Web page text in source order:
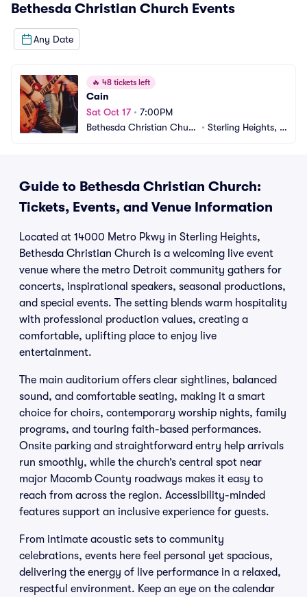
Bethesda Christian Church Events
Any Date
🔥 48 tickets left
Cain
Sat Oct 17• 7:00PM
Bethesda Christian Churc
• Sterling Heights, M
Guide to Bethesda Christian Church:
Tickets, Events, and Venue Information
Located at 14000 Metro Pkwy in Sterling Heights,
Bethesda Christian Church is a welcoming live event
venue where the metro Detroit community gathers for
concerts, inspirational speakers, seasonal productions,
and special events. The setting blends warm hospitality
with professional production values, creating a
comfortable, uplifting place to enjoy live
entertainment.
The main auditorium offers clear sightlines, balanced
sound, and comfortable seating, making it a smart
choice for choirs, contemporary worship nights, family
programs, and touring faith-based performances.
Onsite parking and straightforward entry help arrivals
run smoothly, while the church’s central spot near
major Macomb County roadways makes it easy to
reach from across the region. Accessibility-minded
features support an inclusive experience for guests.
From intimate acoustic sets to community
celebrations, events here feel personal yet spacious,
delivering the energy of live performance in a relaxed,
respectful environment. Keep an eye on the calendar